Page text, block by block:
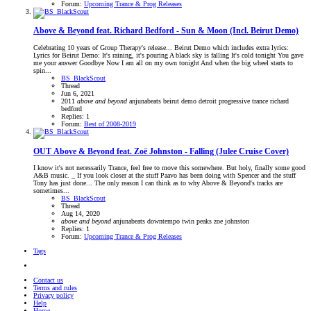
Forum: Upcoming Trance & Prog Releases
Above & Beyond feat. Richard Bedford - Sun & Moon (Incl. Beirut Demo)
Celebrating 10 years of Group Therapy's release... Beirut Demo which includes extra lyrics:
Lyrics for Beirut Demo: It's raining, it's pouring A black sky is falling It's cold tonight You gave
me your answer Goodbye Now I am all on my own tonight And when the big wheel starts to
spin...
BS_BlackScout
Thread
Jun 6, 2021
2011 above and beyond anjunabeats beirut demo detroit progressive trance richard
bedford
Replies: 1
Forum: Best of 2008-2019
OUT Above & Beyond feat. Zoë Johnston - Falling (Julee Cruise Cover)
I know it's not necessarily Trance, feel free to move this somewhere. But holy, finally some good
A&B music. _ If you look closer at the stuff Paavo has been doing with Spencer and the stuff
Tony has just done... The only reason I can think as to why Above & Beyond's tracks are
sometimes...
BS_BlackScout
Thread
Aug 14, 2020
above and beyond anjunabeats downtempo twin peaks zoe johnston
Replies: 1
Forum: Upcoming Trance & Prog Releases
Tags
Contact us
Terms and rules
Privacy policy
Help